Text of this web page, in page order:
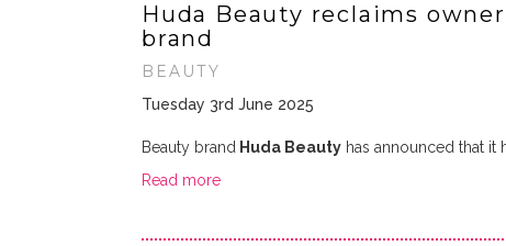
Huda Beauty reclaims
brand
BEAUTY
Tuesday 3rd June 2025
Beauty brand Huda Beauty has announced that it
Read more